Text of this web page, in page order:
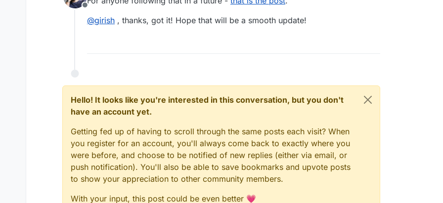
Offline
@girish , thanks, got it! Hope that will be a smooth update!
Hello! It looks like you're interested in this conversation, but you don't
have an account yet.
Getting fed up of having to scroll through the same posts each visit? When
you register for an account, you'll always come back to exactly where you
were before, and choose to be notified of new replies (either via email, or
push notification). You'll also be able to save bookmarks and upvote posts
to show your appreciation to other community members.
With your input, this post could be even better 💗